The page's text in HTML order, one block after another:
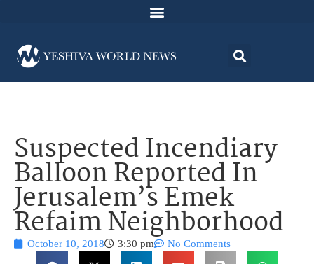
Suspected Incendiary
Balloon Reported In
Jerusalem’s Emek
Refaim Neighborhood
October 10, 2018 3:30 pm No Comments